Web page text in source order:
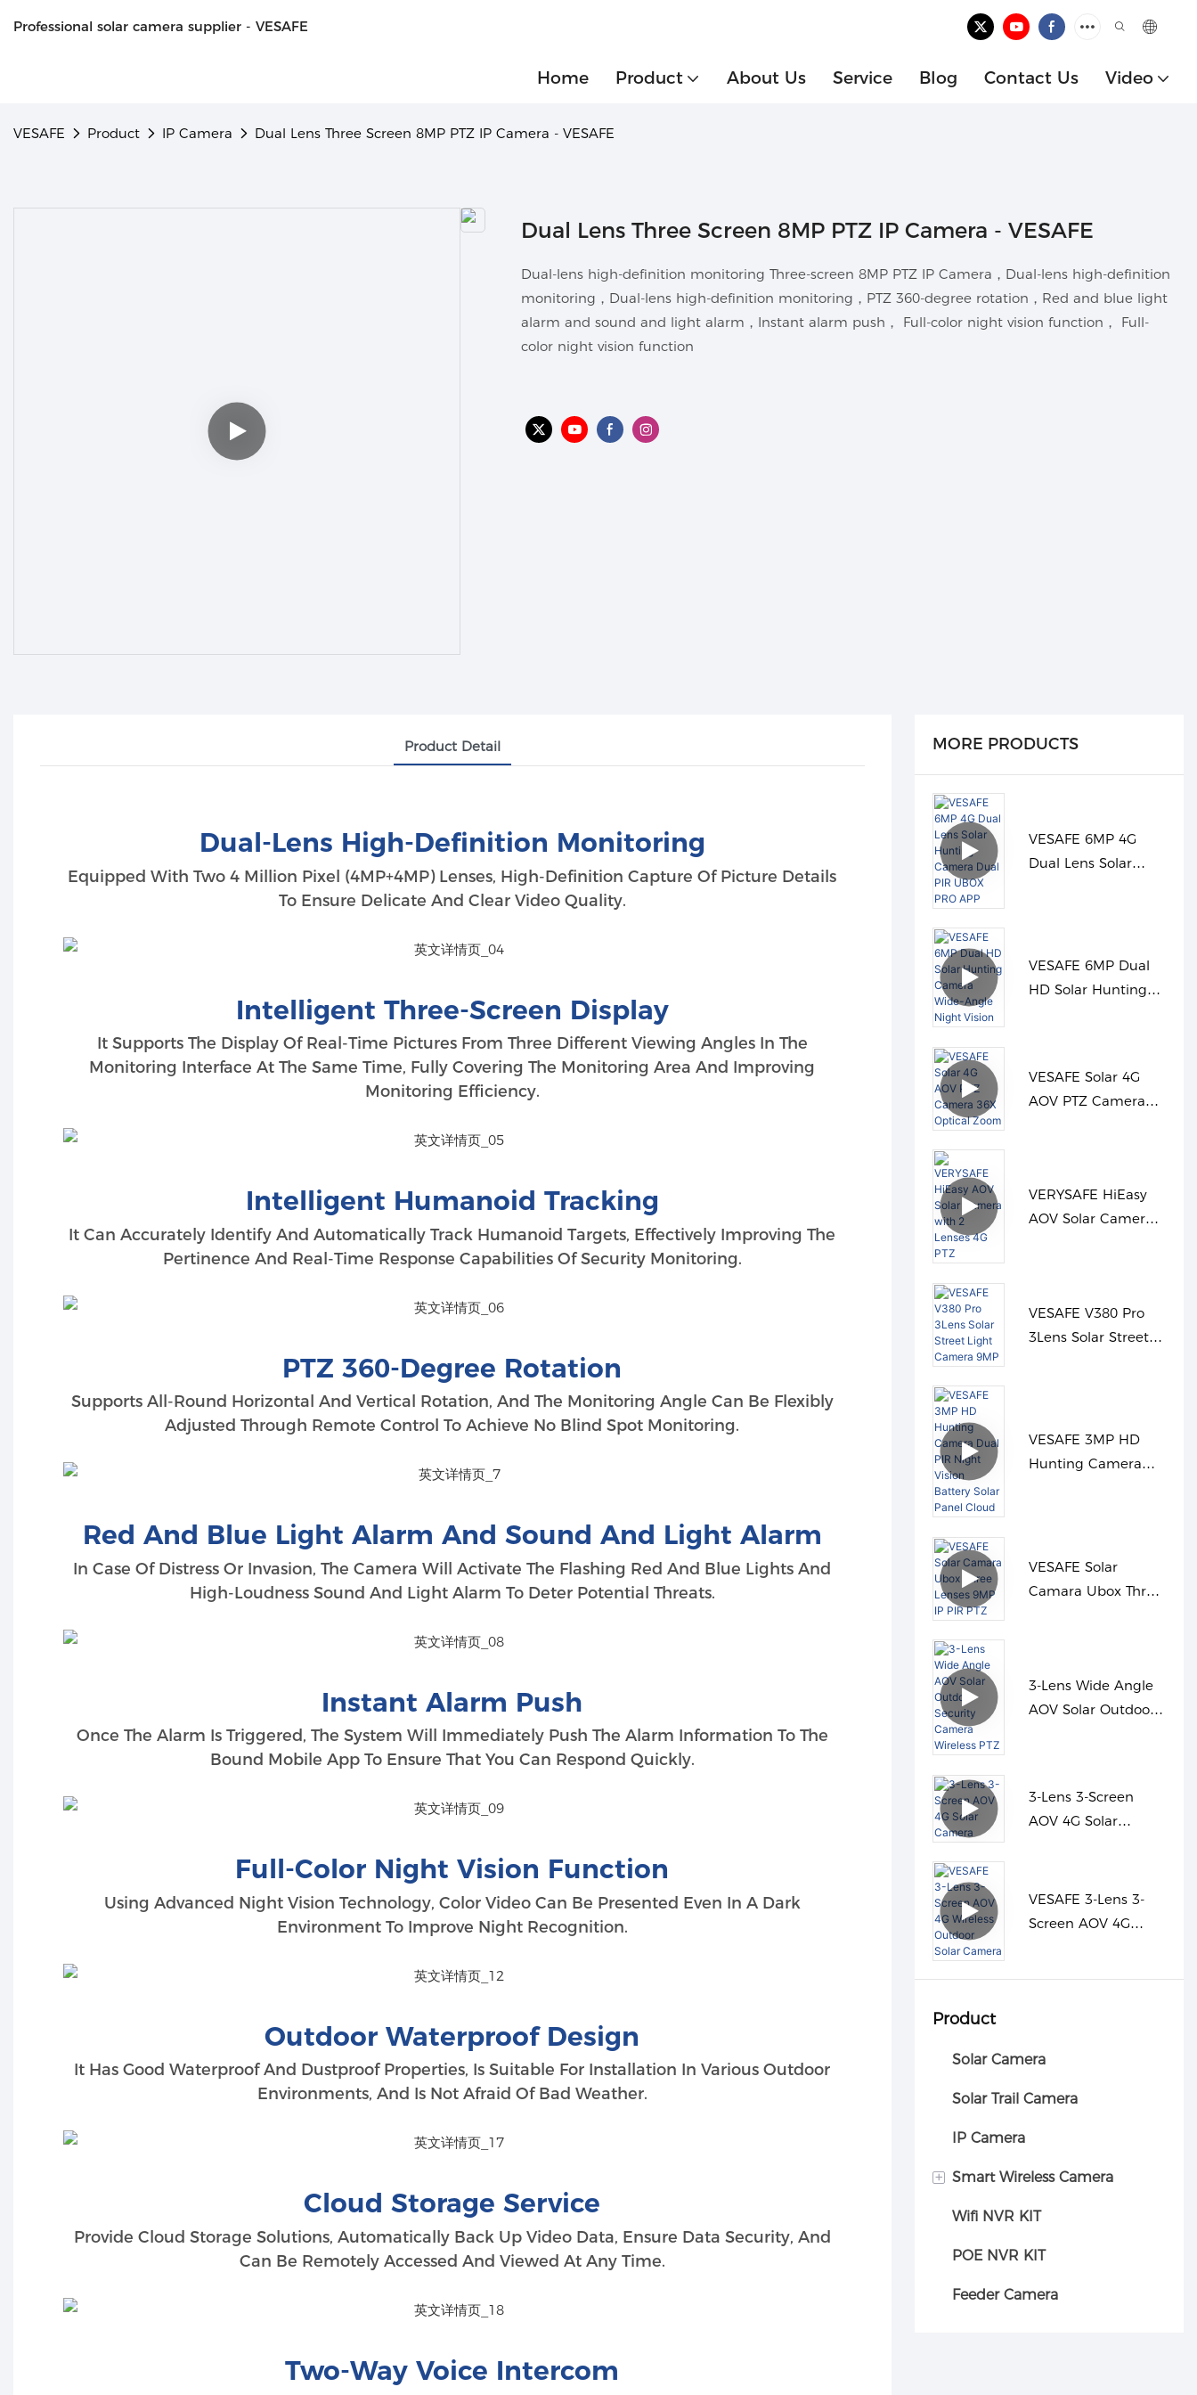
Professional solar camera supplier - VESAFE
Home Product About Us Service Blog Contact Us Video
VESAFE Product IP Camera Dual Lens Three Screen 8MP PTZ IP Camera - VESAFE
Dual Lens Three Screen 8MP PTZ IP Camera - VESAFE
Dual-lens high-definition monitoring Three-screen 8MP PTZ IP Camera，Dual-lens high-definition
monitoring，Dual-lens high-definition monitoring，PTZ 360-degree rotation，Red and blue light
alarm and sound and light alarm，Instant alarm push， Full-color night vision function， Full-
color night vision function
Product Detail
Dual-Lens High-Definition Monitoring
Equipped With Two 4 Million Pixel (4MP+4MP) Lenses, High-Definition Capture Of Picture Details
To Ensure Delicate And Clear Video Quality.
Intelligent Three-Screen Display
It Supports The Display Of Real-Time Pictures From Three Different Viewing Angles In The
Monitoring Interface At The Same Time, Fully Covering The Monitoring Area And Improving
Monitoring Efficiency.
Intelligent Humanoid Tracking
It Can Accurately Identify And Automatically Track Humanoid Targets, Effectively Improving The
Pertinence And Real-Time Response Capabilities Of Security Monitoring.
PTZ 360-Degree Rotation
Supports All-Round Horizontal And Vertical Rotation, And The Monitoring Angle Can Be Flexibly
Adjusted Through Remote Control To Achieve No Blind Spot Monitoring.
Red And Blue Light Alarm And Sound And Light Alarm
In Case Of Distress Or Invasion, The Camera Will Activate The Flashing Red And Blue Lights And
High-Loudness Sound And Light Alarm To Deter Potential Threats.
Instant Alarm Push
Once The Alarm Is Triggered, The System Will Immediately Push The Alarm Information To The
Bound Mobile App To Ensure That You Can Respond Quickly.
Full-Color Night Vision Function
Using Advanced Night Vision Technology, Color Video Can Be Presented Even In A Dark
Environment To Improve Night Recognition.
Outdoor Waterproof Design
It Has Good Waterproof And Dustproof Properties, Is Suitable For Installation In Various Outdoor
Environments, And Is Not Afraid Of Bad Weather.
Cloud Storage Service
Provide Cloud Storage Solutions, Automatically Back Up Video Data, Ensure Data Security, And
Can Be Remotely Accessed And Viewed At Any Time.
Two-Way Voice Intercom
MORE PRODUCTS
VESAFE 6MP 4G
Dual Lens Solar
VESAFE 6MP Dual
HD Solar Hunting
VESAFE Solar 4G
AOV PTZ Camera
VERYSAFE HiEasy
AOV Solar Camera
VESAFE V380 Pro
3Lens Solar Street
VESAFE 3MP HD
Hunting Camera
VESAFE Solar
Camara Ubox Three
3-Lens Wide Angle
AOV Solar Outdoor
3-Lens 3-Screen
AOV 4G Solar
VESAFE 3-Lens 3-
Screen AOV 4G
Product
Solar Camera
Solar Trail Camera
IP Camera
+ Smart Wireless Camera
Car camera
Wifi NVR KIT
POE NVR KIT
Feeder Camera